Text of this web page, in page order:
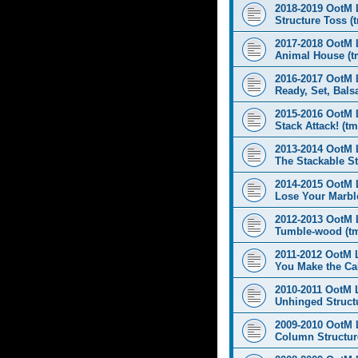
2018-2019
Structure Toss
2017-2018
Animal House
2016-2017
Ready, Set,
2015-2016
Stack Attack!
2013-2014
The Stackable
2014-2015
Lose Your
2012-2013
Tumble-wood
2011-2012
You Make the
2010-2011
Unhinged
2009-2010
Column